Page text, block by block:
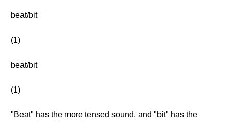
beat/bit
(1)
beat/bit
(1)
"Beat" has the more tensed sound, and "bit" has the